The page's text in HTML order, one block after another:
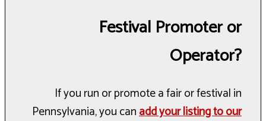
Festival Promoter or
Operator?
If you run or promote a fair or festival in
Pennsylvania, you canadd your listing to our